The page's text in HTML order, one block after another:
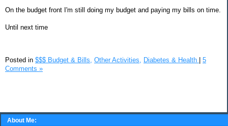
About Me:
On the budget front I'm still doing my budget and paying my bills on time.
Until next time
Posted in $$$ Budget & Bills, Other Activities, Diabetes & Health | 5
Comments »